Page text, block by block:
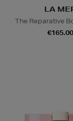
LA
The Reparative
€165.00